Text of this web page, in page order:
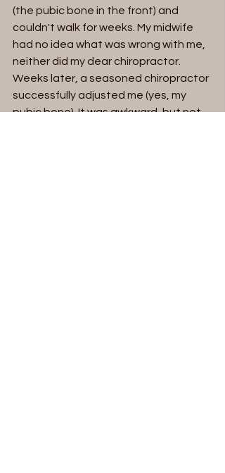
(the pubic bone in the front) and
couldn't walk for weeks. My midwife
had no idea what was wrong with me,
neither did my dear chiropractor.
Weeks later, a seasoned chiropractor
successfully adjusted me (yes, my
pubic bone). It was awkward, but not